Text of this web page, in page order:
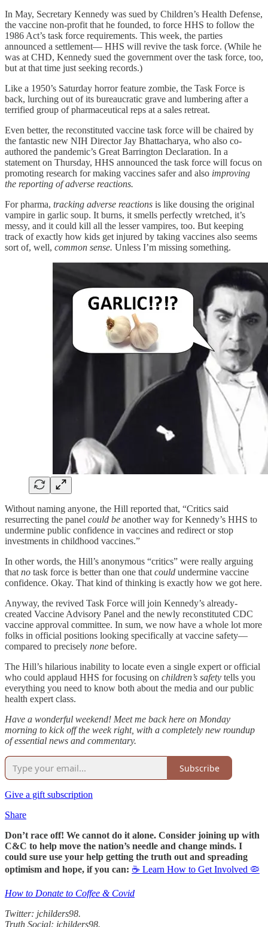
In May, Secretary Kennedy was sued by Children’s Health Defense,
the vaccine non-profit that he founded, to force HHS to follow the
1986 Act’s task force requirements. This week, the parties
announced a settlement— HHS will revive the task force. (While he
was at CHD, Kennedy sued the government over the task force, too,
but at that time just seeking records.)
Like a 1950’s Saturday horror feature zombie, the Task Force is
back, lurching out of its bureaucratic grave and lumbering after a
terrified group of pharmaceutical reps at a sales retreat.
Even better, the reconstituted vaccine task force will be chaired by
the fantastic new NIH Director Jay Bhattacharya, who also co-
authored the pandemic’s Great Barrington Declaration. In a
statement on Thursday, HHS announced the task force will focus on
promoting research for making vaccines safer and also improving
the reporting of adverse reactions.
For pharma, tracking adverse reactions is like dousing the original
vampire in garlic soup. It burns, it smells perfectly wretched, it’s
messy, and it could kill all the lesser vampires, too. But keeping
track of exactly how kids get injured by taking vaccines also seems
sort of, well, common sense. Unless I’m missing something.
Without naming anyone, the Hill reported that, “Critics said
resurrecting the panel could be another way for Kennedy’s HHS to
undermine public confidence in vaccines and redirect or stop
investments in childhood vaccines.”
In other words, the Hill’s anonymous “critics” were really arguing
that no task force is better than one that could undermine vaccine
confidence. Okay. That kind of thinking is exactly how we got here.
Anyway, the revived Task Force will join Kennedy’s already-
created Vaccine Advisory Panel and the newly reconstituted CDC
vaccine approval committee. In sum, we now have a whole lot more
folks in official positions looking specifically at vaccine safety—
compared to precisely none before.
The Hill’s hilarious inability to locate even a single expert or official
who could applaud HHS for focusing on children’s safety tells you
everything you need to know both about the media and our public
health expert class.
Have a wonderful weekend! Meet me back here on Monday
morning to kick off the week right, with a completely new roundup
of essential news and commentary.
Subscribe
Give a gift subscription
Share
Don’t race off! We cannot do it alone. Consider joining up with
C&C to help move the nation’s needle and change minds. I
could sure use your help getting the truth out and spreading
optimism and hope, if you can: ☕ Learn How to Get Involved 🦠
How to Donate to Coffee & Covid
Twitter: jchilders98.
Truth Social: jchilders98.